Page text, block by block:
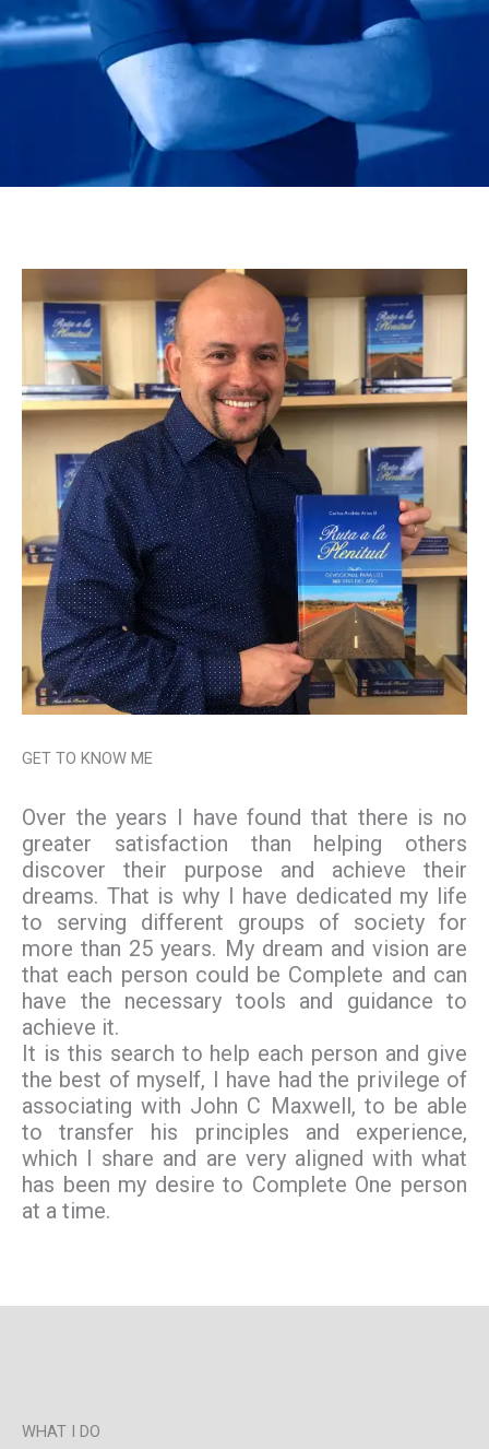
GET TO KNOW ME
Over the years I have found that there is no
greater satisfaction than helping others
discover their purpose and achieve their
dreams. That is why I have dedicated my life
to serving different groups of society for
more than 25 years. My dream and vision are
that each person could be Complete and can
have the necessary tools and guidance to
achieve it.
It is this search to help each person and give
the best of myself, I have had the privilege of
associating with John C Maxwell, to be able
to transfer his principles and experience,
which I share and are very aligned with what
has been my desire to Complete One person
at a time.
WHAT I DO